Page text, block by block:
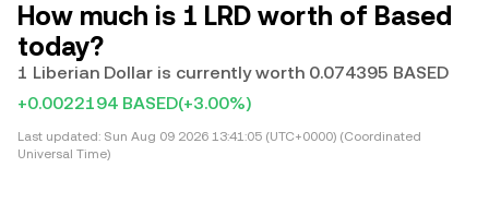
How much is 1 LRD worth of Based
today?
1 Liberian Dollar is currently worth 0.074395 BASED
+0.0022194 BASED(+3.00%)
Last updated: Sun Aug 09 2026 13:41:05 (UTC+0000) (Coordinated
Universal Time)